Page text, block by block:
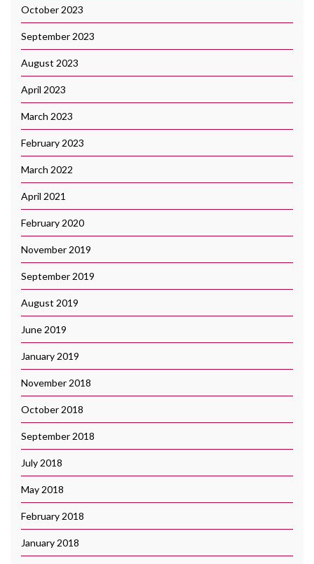
October 2023
September 2023
August 2023
April 2023
March 2023
February 2023
March 2022
April 2021
February 2020
November 2019
September 2019
August 2019
June 2019
January 2019
November 2018
October 2018
September 2018
July 2018
May 2018
February 2018
January 2018